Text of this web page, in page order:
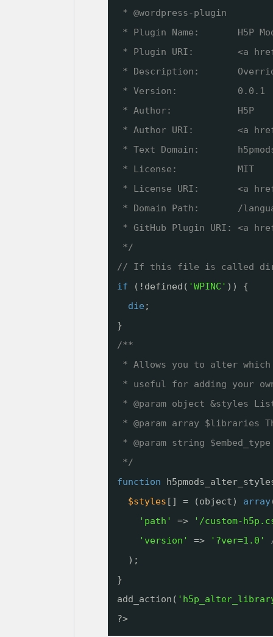
* @wordpress-plugin
* Plugin Name:       H5P
* Plugin URI:        <a
* Description:
* Version:           0.0.1
* Author:            H5P
* Author URI:        <a
* Text Domain:
* License:           MIT
* License URI:       <a
* Domain Path:       /
* GitHub Plugin URI: <a
*/
// If this file is called
if
(!defined( 'WPINC' )) {
die ;
}
/**
* Allows you to alter
* useful for adding your
* @param object &styles
* @param array $libraries
* @param string
*/
function
$styles [] = (object) array
'path'
=>
'/custom-
'version'
=> '?ver=1.0'
);
}
add_action(
?>